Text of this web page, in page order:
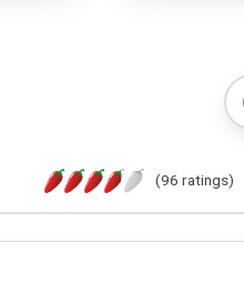
(96 ratings)